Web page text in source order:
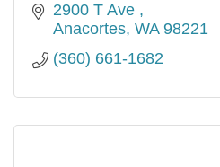
2900 T Ave
Anacortes WA 98221
(360) 661-1682